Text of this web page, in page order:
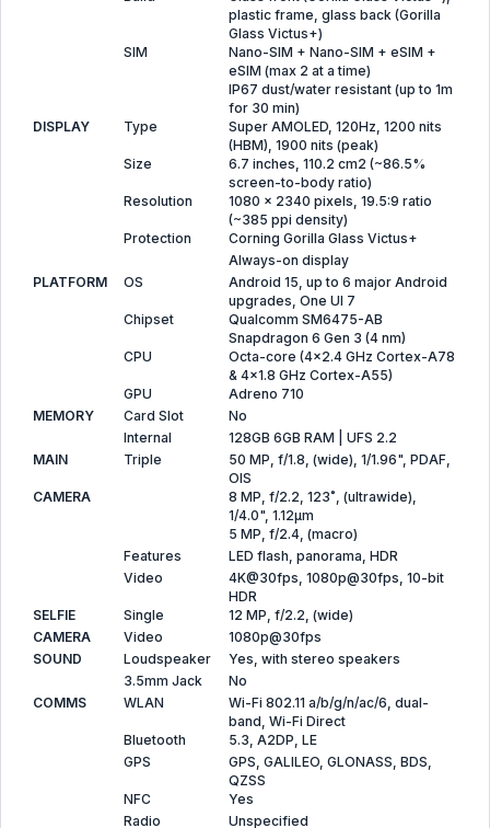
plastic frame, glass back (Gorilla
Glass Victus+)
SIM
Nano-SIM + Nano-SIM + eSIM +
eSIM (max 2 at a time)
IP67 dust/water resistant (up to 1m
for 30 min)
DISPLAY
Type
Super AMOLED, 120Hz, 1200 nits
(HBM), 1900 nits (peak)
Size
6.7 inches, 110.2 cm2 (~86.5%
screen-to-body ratio)
Resolution
1080 x 2340 pixels, 19.5:9 ratio
(~385 ppi density)
Protection
Corning Gorilla Glass Victus+
Always-on display
PLATFORM
OS
Android 15, up to 6 major Android
upgrades, One UI 7
Chipset
Qualcomm SM6475-AB
Snapdragon 6 Gen 3 (4 nm)
CPU
Octa-core (4x2.4 GHz Cortex-A78
& 4x1.8 GHz Cortex-A55)
GPU
Adreno 710
MEMORY
Card Slot
No
Internal
128GB 6GB RAM | UFS 2.2
MAIN
Triple
50 MP, f/1.8, (wide), 1/1.96", PDAF,
OIS
CAMERA
8 MP, f/2.2, 123˚, (ultrawide),
1/4.0", 1.12µm
5 MP, f/2.4, (macro)
Features
LED flash, panorama, HDR
Video
4K@30fps, 1080p@30fps, 10-bit
HDR
SELFIE
Single
12 MP, f/2.2, (wide)
CAMERA
Video
1080p@30fps
SOUND
Loudspeaker
Yes, with stereo speakers
3.5mm Jack
No
COMMS
WLAN
Wi-Fi 802.11 a/b/g/n/ac/6, dual-
band, Wi-Fi Direct
Bluetooth
5.3, A2DP, LE
GPS
GPS, GALILEO, GLONASS, BDS,
QZSS
NFC
Yes
Radio
Unspecified